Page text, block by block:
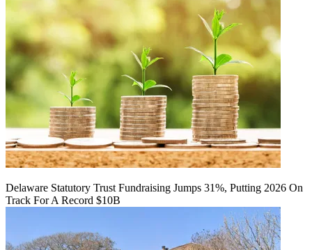
Delaware Statutory Trust Fundraising Jumps 31%, Putting 2026 On
Track For A Record $10B